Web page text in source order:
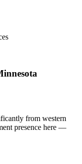
from western
presence here —